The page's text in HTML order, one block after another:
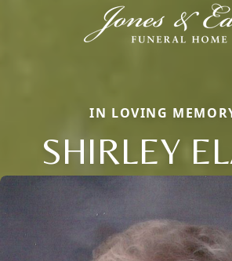
IN LOVING
SHIRLEY